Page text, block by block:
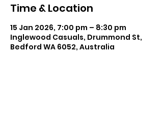
Time & Location
15 Jan 2026, 7:00 pm – 8:30 pm
Inglewood Casuals, Drummond St,
Bedford WA 6052, Australia